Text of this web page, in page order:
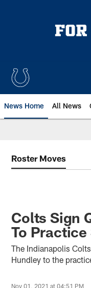
News Home All News
Roster Moves
Colts Sign
To Practice
The Indianapolis
Hundley to the
Nov 01, 2021 at 04:51 PM